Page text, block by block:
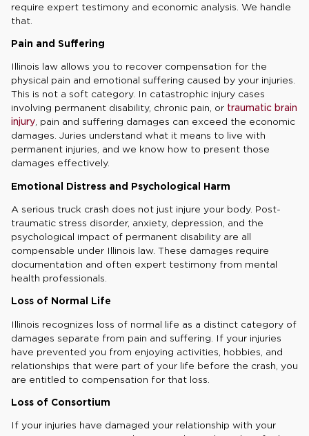
require expert testimony and economic analysis. We handle
that.
Pain and Suffering
Illinois law allows you to recover compensation for the
physical pain and emotional suffering caused by your injuries.
This is not a soft category. In catastrophic injury cases
involving permanent disability, chronic pain, or traumatic brain
injury, pain and suffering damages can exceed the economic
damages. Juries understand what it means to live with
permanent injuries, and we know how to present those
damages effectively.
Emotional Distress and Psychological Harm
A serious truck crash does not just injure your body. Post-
traumatic stress disorder, anxiety, depression, and the
psychological impact of permanent disability are all
compensable under Illinois law. These damages require
documentation and often expert testimony from mental
health professionals.
Loss of Normal Life
Illinois recognizes loss of normal life as a distinct category of
damages separate from pain and suffering. If your injuries
have prevented you from enjoying activities, hobbies, and
relationships that were part of your life before the crash, you
are entitled to compensation for that loss.
Loss of Consortium
If your injuries have damaged your relationship with your